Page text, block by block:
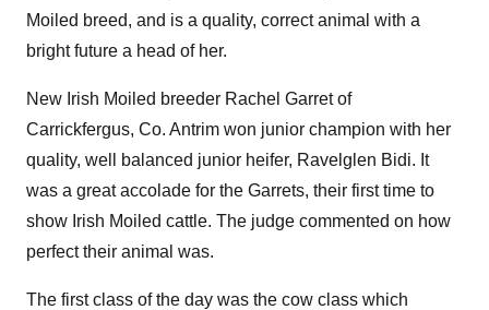
Moiled breed, and is a quality, correct animal with a
bright future a head of her.
New Irish Moiled breeder Rachel Garret of
Carrickfergus, Co. Antrim won junior champion with her
quality, well balanced junior heifer, Ravelglen Bidi. It
was a great accolade for the Garrets, their first time to
show Irish Moiled cattle. The judge commented on how
perfect their animal was.
The first class of the day was the cow class which